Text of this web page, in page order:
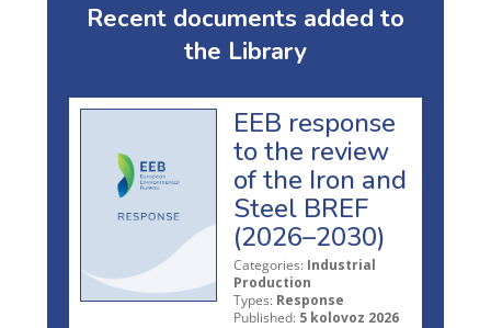
Recent documents added to
the Library
EEB response
to the review
of the Iron and
Steel BREF
(2026–2030)
Categories: Industrial
Production
Types: Response
Published: 5 kolovoz 2026